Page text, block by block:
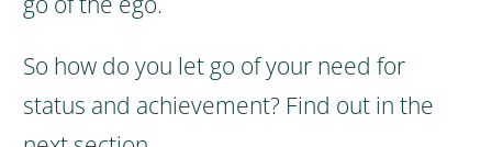
So how do you let go of your need for
status and achievement? Find out in the